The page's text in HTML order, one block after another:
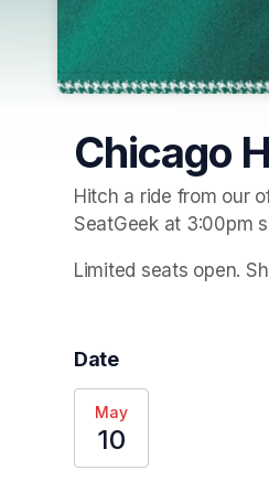
Chicago
Hitch a ride from our
SeatGeek at 3:00pm
Limited seats open.
Date
May
10